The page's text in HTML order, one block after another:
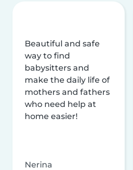
Beautiful and safe
way to find
babysitters and
make the daily life of
mothers and fathers
who need help at
home easier!
Nerina